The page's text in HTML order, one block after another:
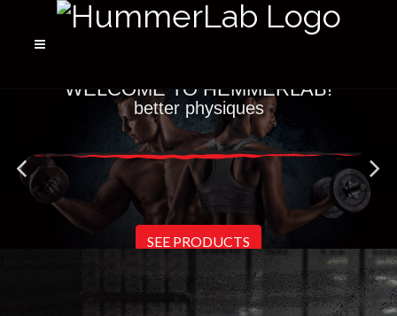
WELCOME TO HEMMERLAB!
better physiques
SEE PRODUCTS